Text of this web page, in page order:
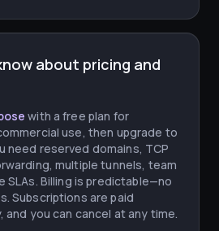
about pricing and
with a free plan for
use, then upgrade to
need reserved domains, TCP
multiple tunnels, team
SLAs. Billing is predictable—no
Subscriptions are paid
and you can cancel at any time.